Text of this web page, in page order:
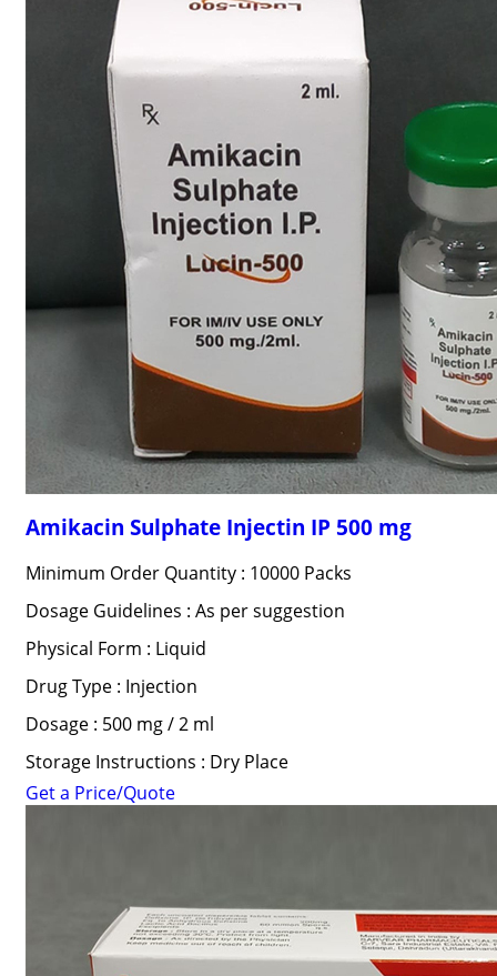
Amikacin Sulphate Injectin IP 500 mg
Minimum Order Quantity : 10000 Packs
Dosage Guidelines : As per suggestion
Physical Form : Liquid
Drug Type : Injection
Dosage : 500 mg / 2 ml
Storage Instructions : Dry Place
Get a Price/Quote